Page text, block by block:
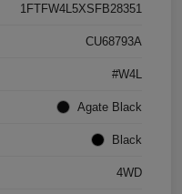
1FTFW4L5XSFB28351
CU68793A
#W4L
Agate Black
Black
4WD